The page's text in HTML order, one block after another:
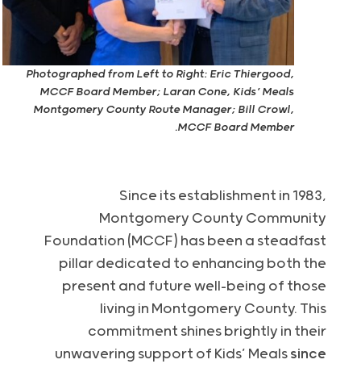
Photographed from Left to Right: Eric Thiergood,
MCCF Board Member; Laran Cone, Kids’ Meals
Montgomery County Route Manager; Bill Crowl,
MCCF Board Member.
Since its establishment in 1983,
Montgomery County Community
Foundation (MCCF) has been a steadfast
pillar dedicated to enhancing both the
present and future well-being of those
living in Montgomery County. This
commitment shines brightly in their
unwavering support of Kids’ Mealssince